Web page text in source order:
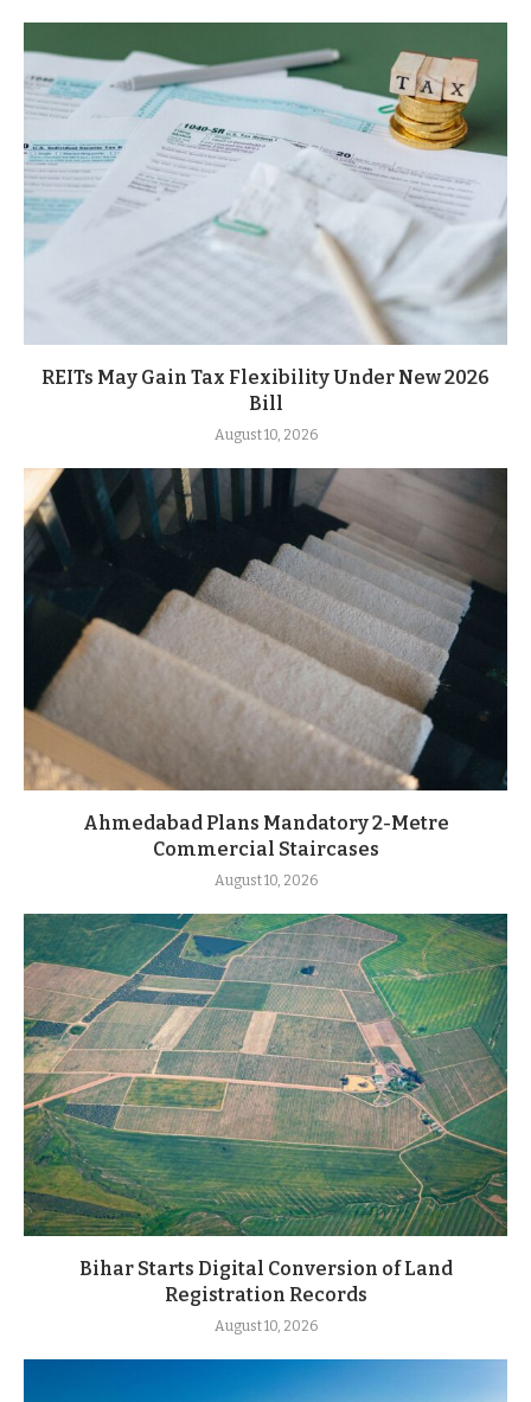
REITs May Gain Tax Flexibility Under New 2026
Bill
August 10, 2026
Ahmedabad Plans Mandatory 2-Metre
Commercial Staircases
August 10, 2026
Bihar Starts Digital Conversion of Land
Registration Records
August 10, 2026